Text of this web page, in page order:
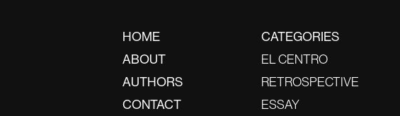
HOME
ABOUT
AUTHORS
CONTACT
CATEGORIES
EL CENTRO
RETROSPECTIVE
ESSAY